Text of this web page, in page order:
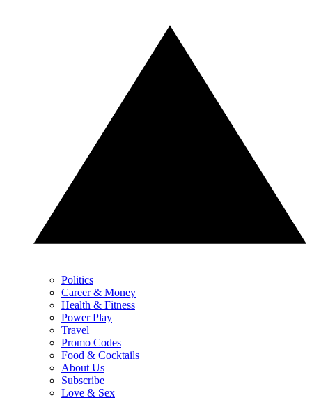
Politics
Career & Money
Health & Fitness
Power Play
Travel
Promo Codes
Food & Cocktails
About Us
Subscribe
Love & Sex